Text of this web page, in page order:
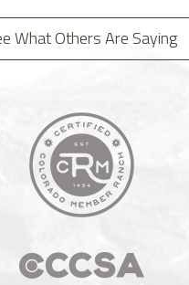
What Others Are Saying